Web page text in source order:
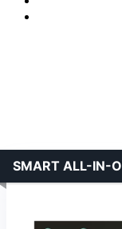
SMART ALL-IN-